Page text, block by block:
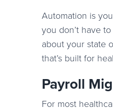
Automation is
you don’t have
about your state
that’s built for
Payroll
For most